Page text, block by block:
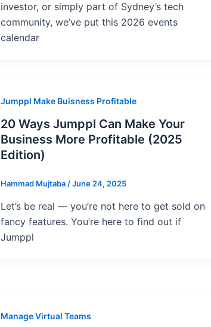
investor, or simply part of Sydney’s tech
community, we’ve put this 2026 events
calendar
Jumppl Make Buisness Profitable
20 Ways Jumppl Can Make Your
Business More Profitable (2025
Edition)
Hammad Mujtaba /June 24, 2025
Let’s be real — you’re not here to get sold on
fancy features. You’re here to find out if
Jumppl
Manage Virtual Teams